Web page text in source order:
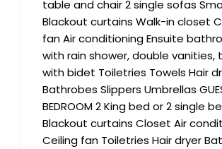
table and chair 2 single sofas
Blackout curtains Walk-in closet
fan Air conditioning Ensuite
with rain shower, double vanities,
with bidet Toiletries Towels Hair
Bathrobes Slippers Umbrellas
BEDROOM 2 King bed or 2 single
Blackout curtains Closet Air
Ceiling fan Toiletries Hair dryer